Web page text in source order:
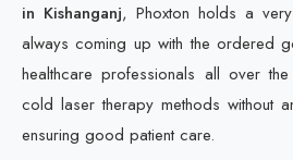
in Kishanganj, Phoxton holds a
always coming up with the ordered
healthcare professionals all over
cold laser therapy methods without
ensuring good patient care.